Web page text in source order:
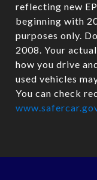
reflecting new
beginning with
purposes only.
2008. Your
how you drive
used vehicles
You can check